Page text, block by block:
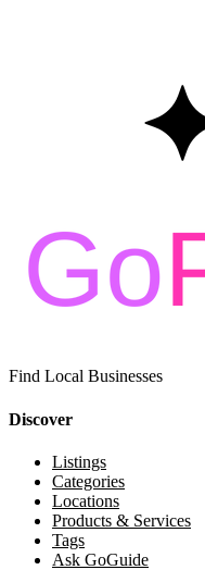
Find Local Businesses
Discover
Listings
Categories
Locations
Products & Services
Tags
Ask GoGuide